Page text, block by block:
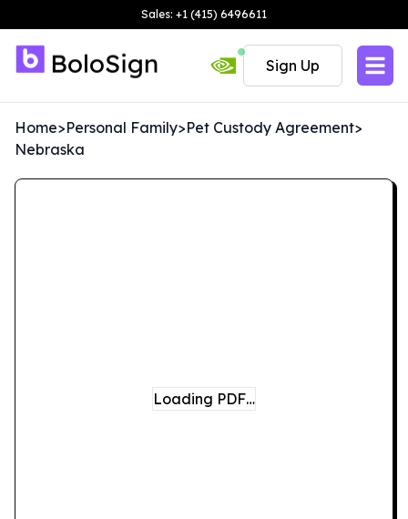
Sales: +1 (415) 6496611
Sign Up
Home>Personal Family>Pet Custody Agreement>
Nebraska
Loading PDF…